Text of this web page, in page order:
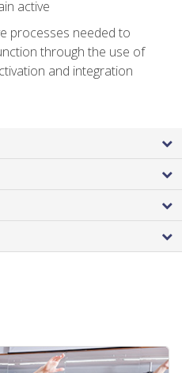
active
processes needed to
through the use of
and integration